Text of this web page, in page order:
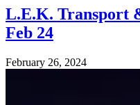
L.E.K. Transport
Feb 24
February 26, 2024